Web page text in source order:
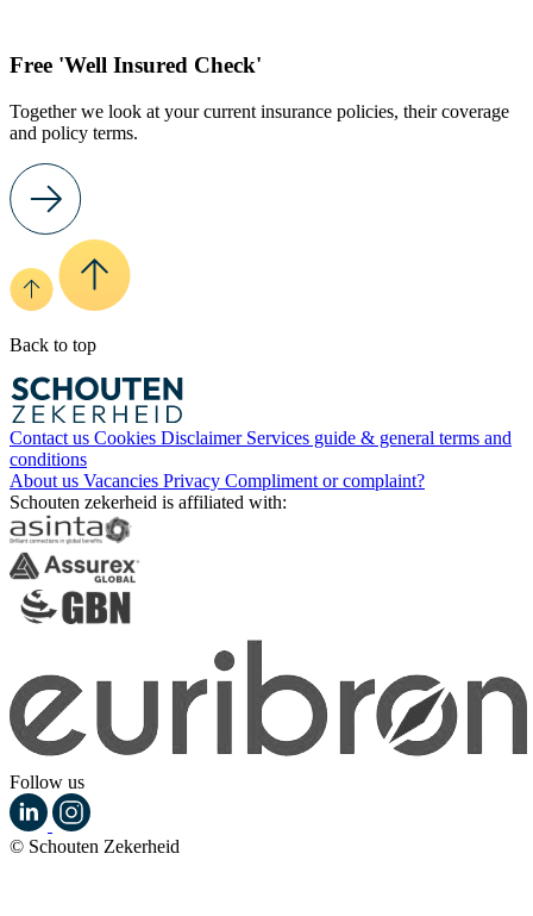
Free 'Well Insured Check'
Together we look at your current insurance policies, their coverage
and policy terms.
Back to top
Contact us Cookies Disclaimer Services guide & general terms and
conditions
About us Vacancies Privacy Compliment or complaint?
Schouten zekerheid is affiliated with:
Follow us
© Schouten Zekerheid